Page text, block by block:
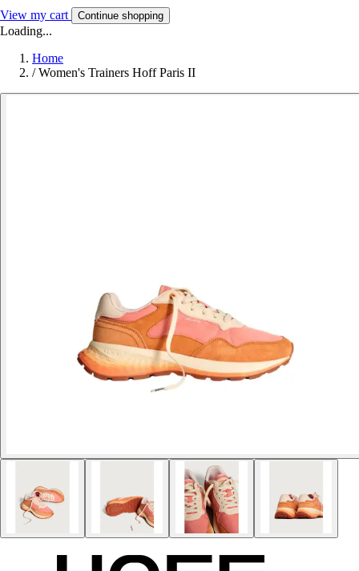
View my cart Continue shopping
Loading...
Home
/ Women's Trainers Hoff Paris II